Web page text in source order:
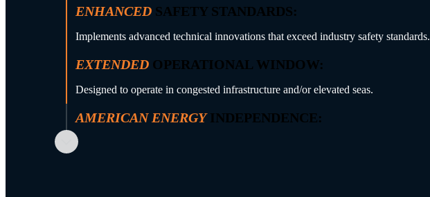
ENHANCED SAFETY STANDARDS:
Implements advanced technical innovations that exceed industry safety standards.
EXTENDED OPERATIONAL WINDOW:
Designed to operate in congested infrastructure and/or elevated seas.
AMERICAN ENERGYINDEPENDENCE:
Supports domestic energy infrastructure development and maintenance.